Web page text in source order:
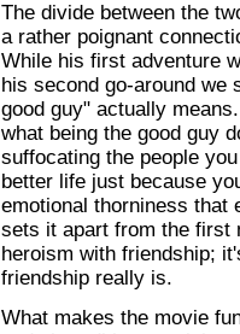
The divide between the
a rather poignant
While his first adventure
his second go-around we
good guy" actually
what being the good guy
suffocating the people
better life just because
emotional thorniness that
sets it apart from the first
heroism with friendship;
friendship really is.
What makes the movie